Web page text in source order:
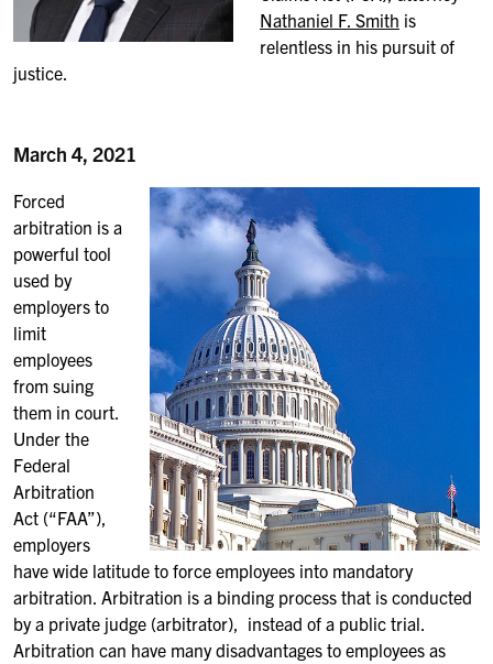
Nathaniel F. Smith is
relentless in his pursuit of
justice.
March 4, 2021
Forced
arbitration is a
powerful tool
used by
employers to
limit
employees
from suing
them in court.
Under the
Federal
Arbitration
Act (“FAA”),
employers
have wide latitude to force employees into mandatory
arbitration. Arbitration is a binding process that is conducted
by a private judge (arbitrator), instead of a public trial.
Arbitration can have many disadvantages to employees as